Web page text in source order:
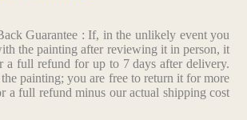
Guarantee : If, in the unlikely event you
the painting after reviewing it in person, it
a full refund for up to 7 days after delivery.
painting; you are free to return it for more
a full refund minus our actual shipping cost